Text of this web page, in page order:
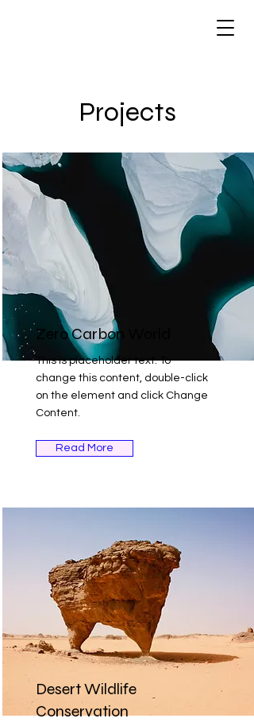
Projects
Zero Carbon World
This is placeholder text. To
change this content, double-click
on the element and click Change
Content.
Read More
Desert Wildlife
Conservation